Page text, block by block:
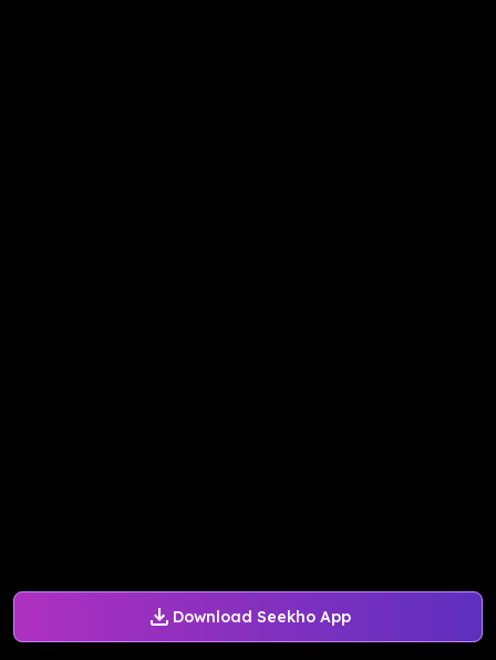
Download Seekho App